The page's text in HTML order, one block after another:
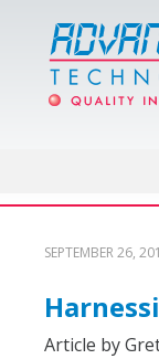
SEPTEMBER 26,
Article by